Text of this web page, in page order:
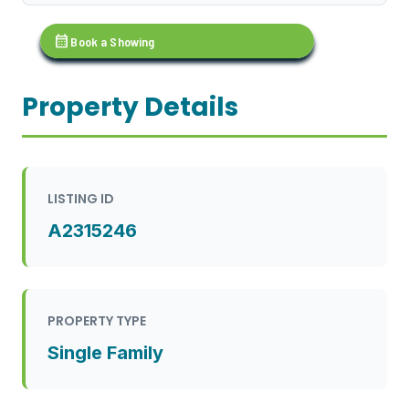
calendar_month Book a Showing
Property Details
LISTING ID
A2315246
PROPERTY TYPE
Single Family